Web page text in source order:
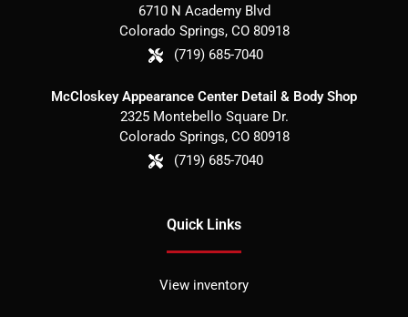
6710 N Academy Blvd
Colorado Springs, CO 80918
(719) 685-7040
McCloskey Appearance Center Detail & Body Shop
2325 Montebello Square Dr.
Colorado Springs, CO 80918
(719) 685-7040
Quick Links
View inventory